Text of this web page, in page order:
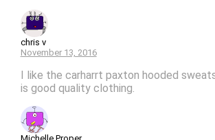
chris v
November 13, 2016
I like the carharrt paxton hooded
is good quality clothing.